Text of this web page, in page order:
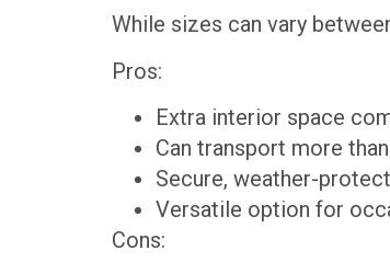
While sizes can vary
Pros:
Extra interior space
Can transport more
Secure, weather-
Versatile option for
Cons: